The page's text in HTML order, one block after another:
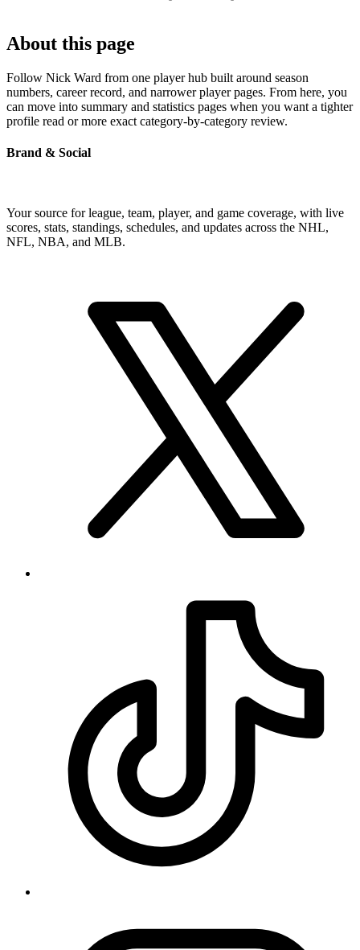
About this page
Follow Nick Ward from one player hub built around season
numbers, career record, and narrower player pages. From here, you
can move into summary and statistics pages when you want a tighter
profile read or more exact category-by-category review.
Brand & Social
Your source for league, team, player, and game coverage, with live
scores, stats, standings, schedules, and updates across the NHL,
NFL, NBA, and MLB.